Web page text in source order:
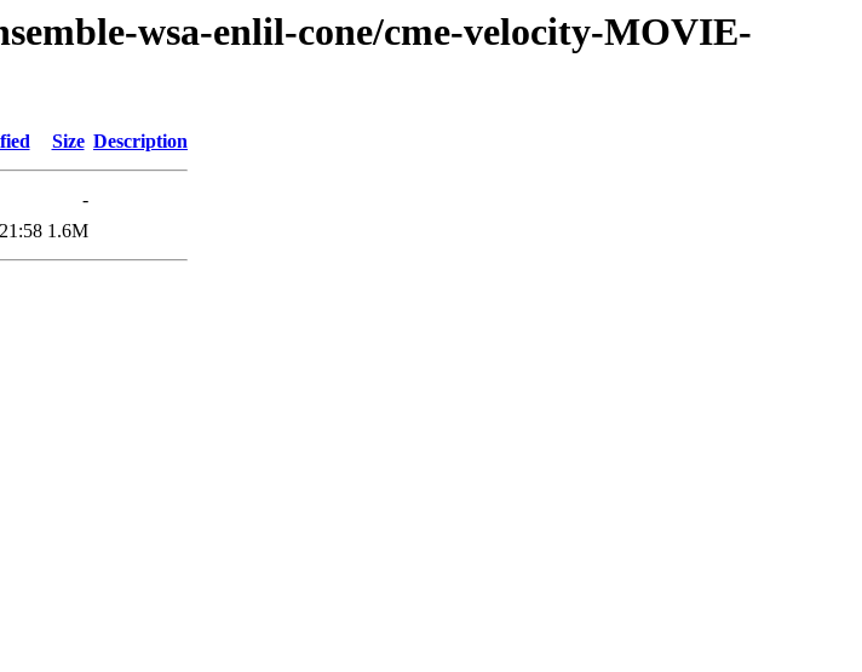
wsa-enlil-cone/cme-velocity-MOVIE-
Size Description
-
1.6M